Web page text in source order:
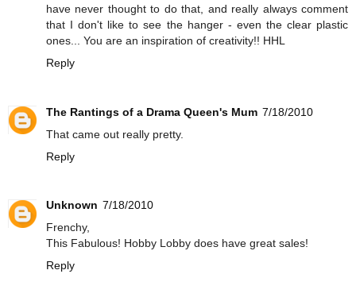
have never thought to do that, and really always comment
that I don't like to see the hanger - even the clear plastic
ones... You are an inspiration of creativity!! HHL
Reply
The Rantings of a Drama Queen's Mum 7/18/2010
That came out really pretty.
Reply
Unknown 7/18/2010
Frenchy,
This Fabulous! Hobby Lobby does have great sales!
Reply